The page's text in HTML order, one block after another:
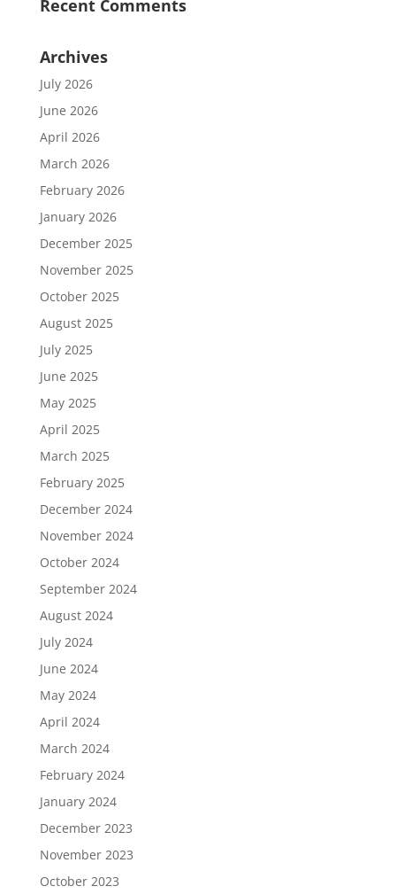
Recent Comments
Archives
July 2026
June 2026
April 2026
March 2026
February 2026
January 2026
December 2025
November 2025
October 2025
August 2025
July 2025
June 2025
May 2025
April 2025
March 2025
February 2025
December 2024
November 2024
October 2024
September 2024
August 2024
July 2024
June 2024
May 2024
April 2024
March 2024
February 2024
January 2024
December 2023
November 2023
October 2023